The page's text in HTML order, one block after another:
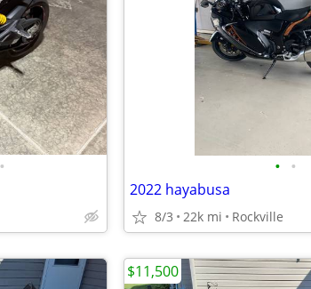
• • •
2022 hayabusa
8/3 22k mi Rockville
$11,500